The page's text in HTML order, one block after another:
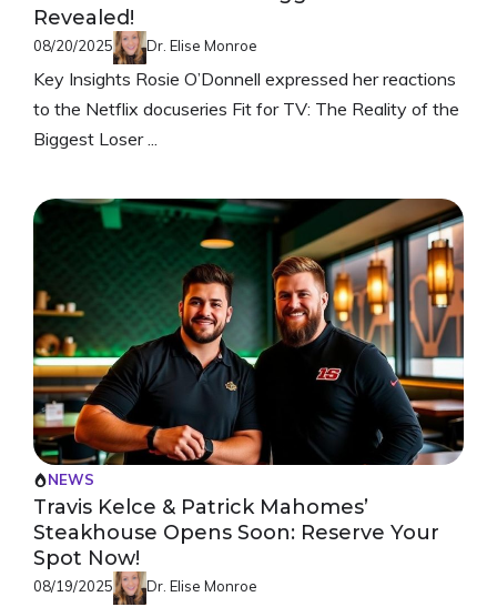
Revealed!
08/20/2025 Dr. Elise Monroe
Key Insights Rosie O’Donnell expressed her reactions
to the Netflix docuseries Fit for TV: The Reality of the
Biggest Loser ...
NEWS
Travis Kelce & Patrick Mahomes’
Steakhouse Opens Soon: Reserve Your
Spot Now!
08/19/2025 Dr. Elise Monroe